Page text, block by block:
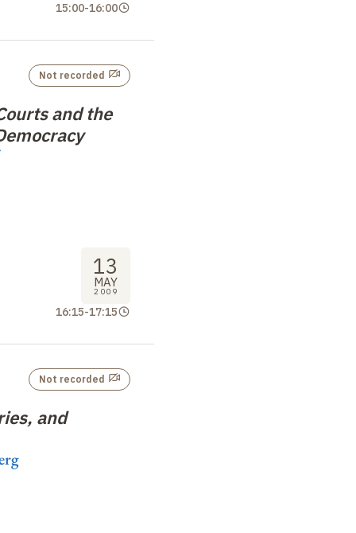
15:00-16:00
and the
Not recorded
13
MAY
2009
16:15-17:15
and
Not recorded